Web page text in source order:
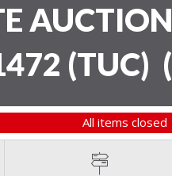
AUCTION
(TUC) (
All items closed